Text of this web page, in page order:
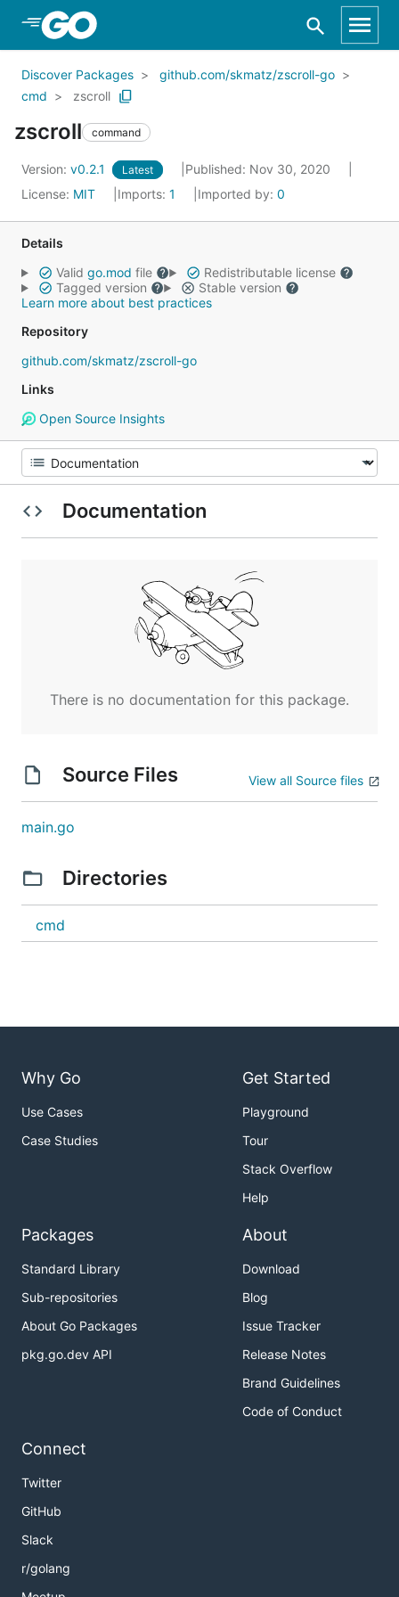
Skip to Main Content
Discover Packages
github.com/skmatz/zscroll-go
cmd
zscroll
zscroll command
Version: v0.2.1 Latest
Published: Nov 30, 2020
License: MIT Imports: 1 Imported by: 0
Details
Valid go.mod file
Redistributable license
Tagged version
Stable version
Learn more about best practices
Repository
github.com/skmatz/zscroll-go
Links
Open Source Insights
Documentation
There is no documentation for this package.
Source Files View all Source files
main.go
Directories
cmd
Why Go
Use Cases
Case Studies
Get Started
Playground
Tour
Stack Overflow
Help
Packages
Standard Library
Sub-repositories
About Go Packages
pkg.go.dev API
About
Download
Blog
Issue Tracker
Release Notes
Brand Guidelines
Code of Conduct
Connect
Twitter
GitHub
Slack
r/golang